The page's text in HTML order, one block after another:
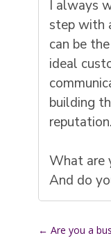
I always
step with
can be
ideal
building
reputation.
What are
And do
← Are you a